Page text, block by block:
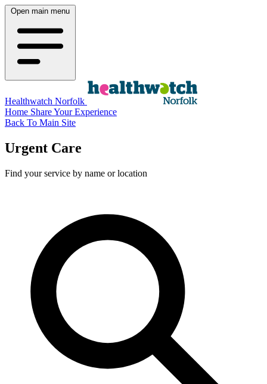
Open main menu
Healthwatch Norfolk
Home Share Your Experience
Back To Main Site
Urgent Care
Find your service by name or location